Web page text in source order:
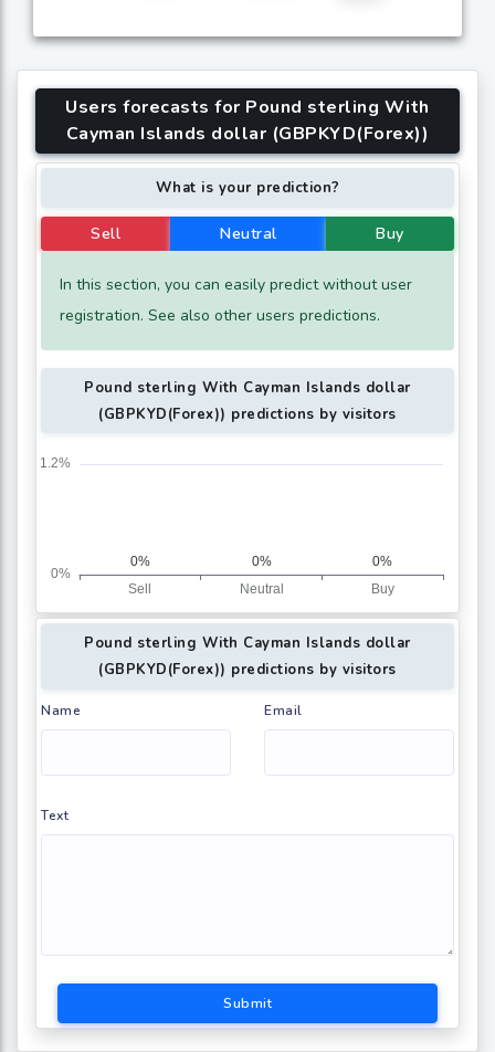
Users forecasts for Pound sterling With
Cayman Islands dollar (GBPKYD(Forex))
What is your prediction?
Sell Neutral Buy
In this section, you can easily predict without user
registration. See also other users predictions.
Pound sterling With Cayman Islands dollar
(GBPKYD(Forex)) predictions by visitors
Pound sterling With Cayman Islands dollar
(GBPKYD(Forex)) predictions by visitors
Name Email
Text
Submit